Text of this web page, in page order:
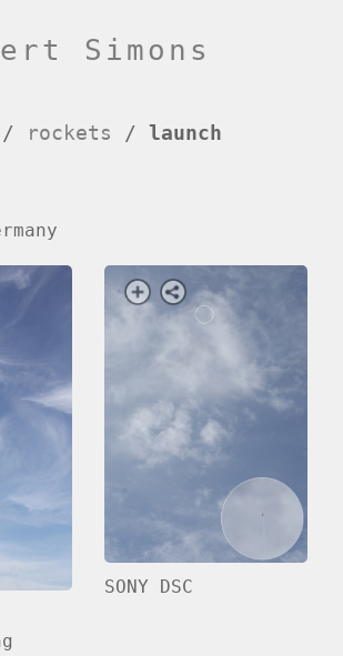
Simons
/ rockets /launch
SONY DSC